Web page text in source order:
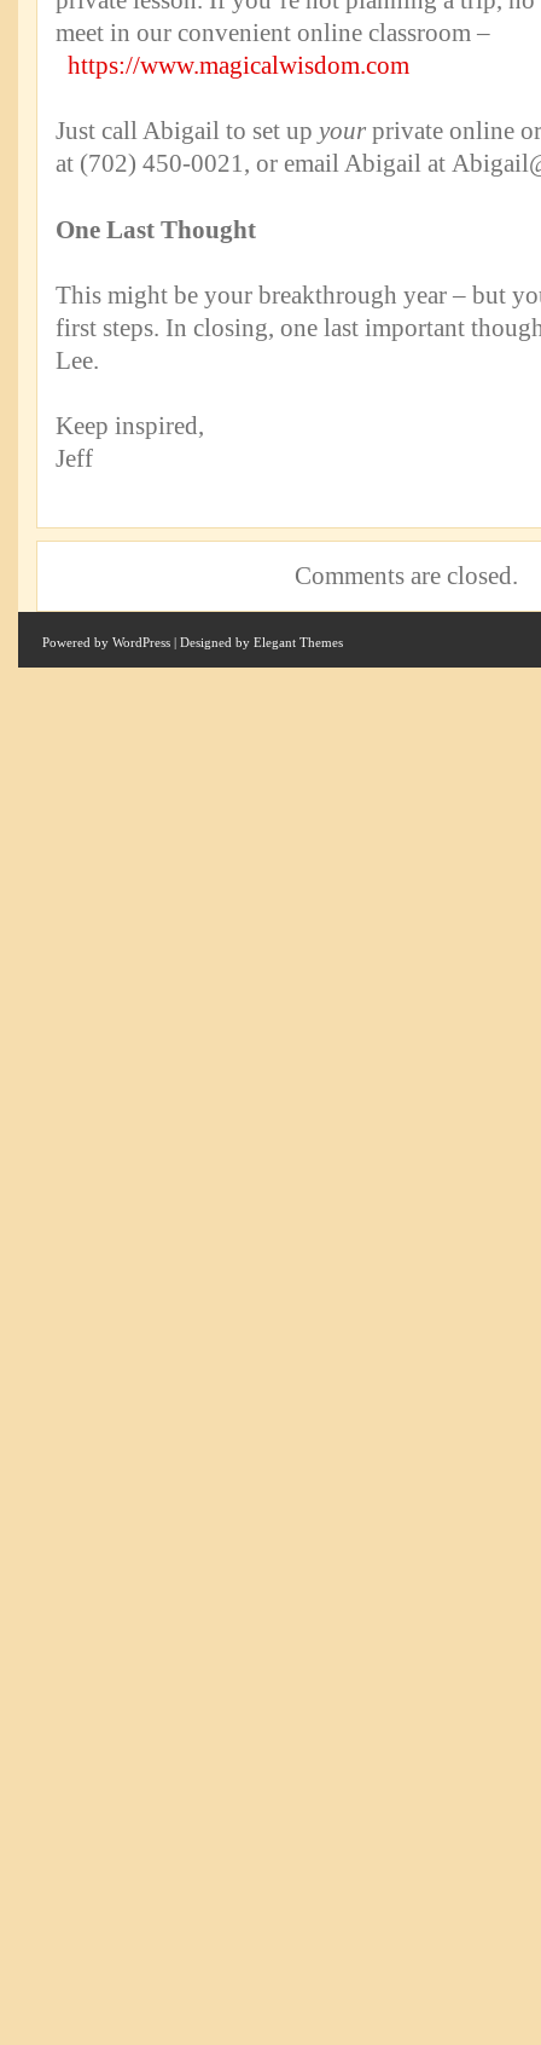
meet in our convenient online classroom –
https://www.magicalwisdom.com
Just call Abigail to set up your private online
at (702) 450-0021, or email Abigail at
One Last Thought
This might be your breakthrough year – but
first steps. In closing, one last important
Lee.
Keep inspired,
Jeff
Comments are closed.
Powered by WordPress | Designed by Elegant Themes